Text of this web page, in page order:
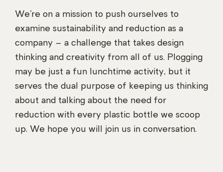
We’re on a mission to push ourselves to
examine sustainability and reduction as a
company – a challenge that takes design
thinking and creativity from all of us. Plogging
may be just a fun lunchtime activity, but it
serves the dual purpose of keeping us thinking
about and talking about the need for
reduction with every plastic bottle we scoop
up. We hope you will join us in conversation.